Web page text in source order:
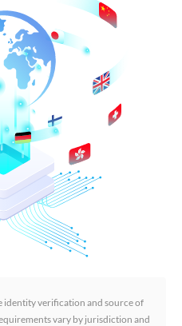
verification and source of
vary by jurisdiction and